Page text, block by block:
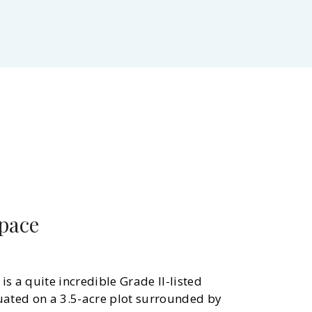
a quite incredible Grade II-listed
on a 3.5-acre plot surrounded by